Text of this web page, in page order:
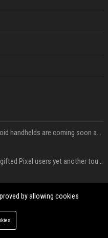
These Game Boy-like Android handhelds are coming soon at a fantastic price
Android 17 seems to have gifted Pixel users yet another touch bug
by allowing cookies